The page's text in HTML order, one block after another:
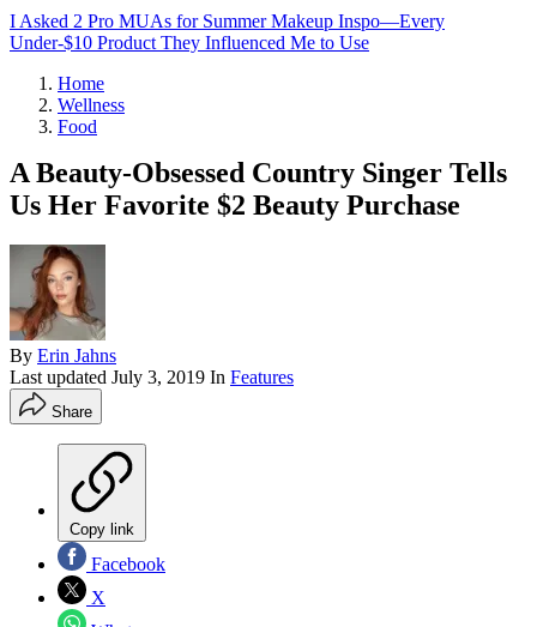
I Asked 2 Pro MUAs for Summer Makeup Inspo—Every
Under-$10 Product They Influenced Me to Use
Home
Wellness
Food
A Beauty-Obsessed Country Singer Tells
Us Her Favorite $2 Beauty Purchase
By Erin Jahns
Last updated July 3, 2019 In Features
Share
Copy link
Facebook
X